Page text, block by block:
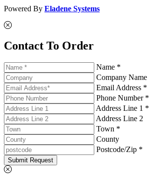
Powered By Eladene Systems
Contact To Order
Name *
Company Name
Email Address *
Phone Number *
Address Line 1 *
Address Line 2
Town *
County
Postcode/Zip *
Submit Request